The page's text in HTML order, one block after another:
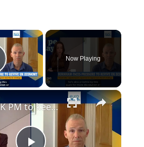
×
Video
Now Playing
×
New UK PM to keep 'moving towards closer EU ties', analyst says